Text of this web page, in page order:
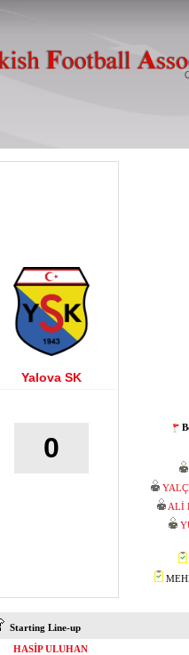
Yalova SK
0
ALİ
Starting Line-up
HASİP ULUHAN